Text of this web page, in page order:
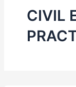
CIVIL